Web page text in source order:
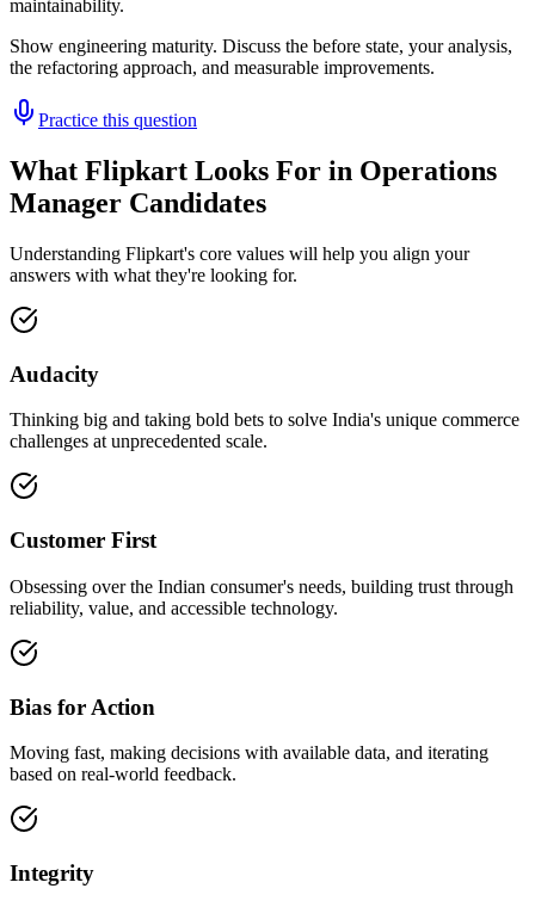
maintainability.
Show engineering maturity. Discuss the before state, your analysis,
the refactoring approach, and measurable improvements.
Practice this question
What Flipkart Looks For in Operations
Manager Candidates
Understanding Flipkart's core values will help you align your
answers with what they're looking for.
Audacity
Thinking big and taking bold bets to solve India's unique commerce
challenges at unprecedented scale.
Customer First
Obsessing over the Indian consumer's needs, building trust through
reliability, value, and accessible technology.
Bias for Action
Moving fast, making decisions with available data, and iterating
based on real-world feedback.
Integrity